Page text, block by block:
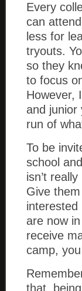
Every
can
less for
tryouts.
so they
to focus
However,
and junior
run of
To be
school
isn’t
Give
interested
are now
receive
camp,
that,